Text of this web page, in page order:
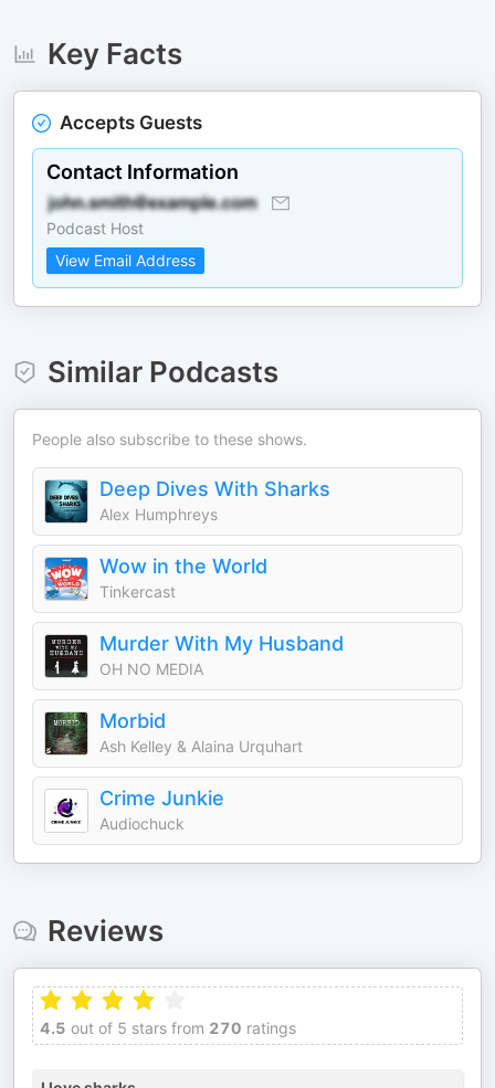
Key Facts
Accepts Guests
Contact Information
Podcast Host
View Email Address
Similar Podcasts
People also subscribe to these shows.
Deep Dives With Sharks
Alex Humphreys
Wow in the World
Tinkercast
Murder With My Husband
OH NO MEDIA
Morbid
Ash Kelley & Alaina Urquhart
Crime Junkie
Audiochuck
Reviews
4.5 out of 5 stars from 270 ratings